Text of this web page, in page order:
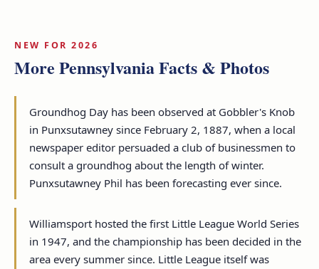
NEW FOR 2026
More Pennsylvania Facts & Photos
Groundhog Day has been observed at Gobbler's Knob
in Punxsutawney since February 2, 1887, when a local
newspaper editor persuaded a club of businessmen to
consult a groundhog about the length of winter.
Punxsutawney Phil has been forecasting ever since.
Williamsport hosted the first Little League World Series
in 1947, and the championship has been decided in the
area every summer since. Little League itself was